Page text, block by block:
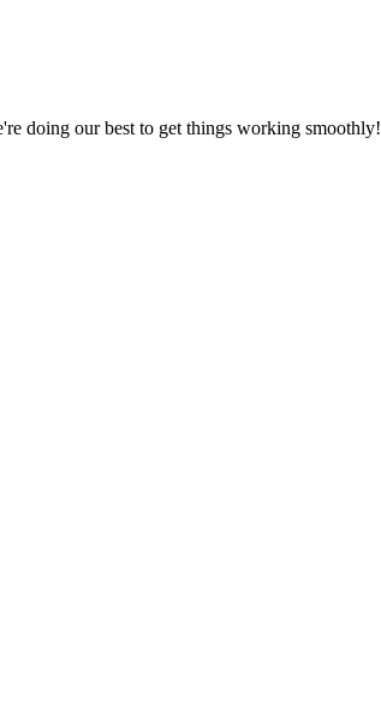
doing our best to get things working smoothly!